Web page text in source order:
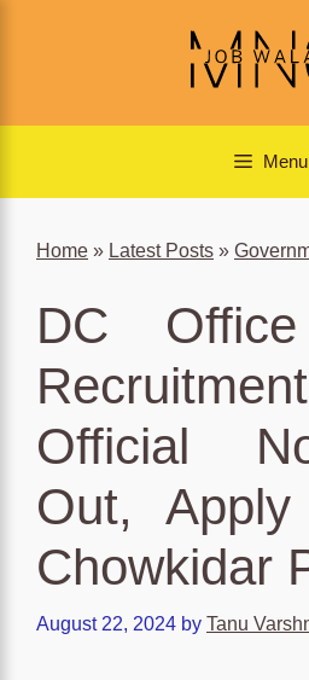
Menu
Home » Latest Posts »
DC
Official
Out,
Chowkidar
August 22, 2024 by Tanu